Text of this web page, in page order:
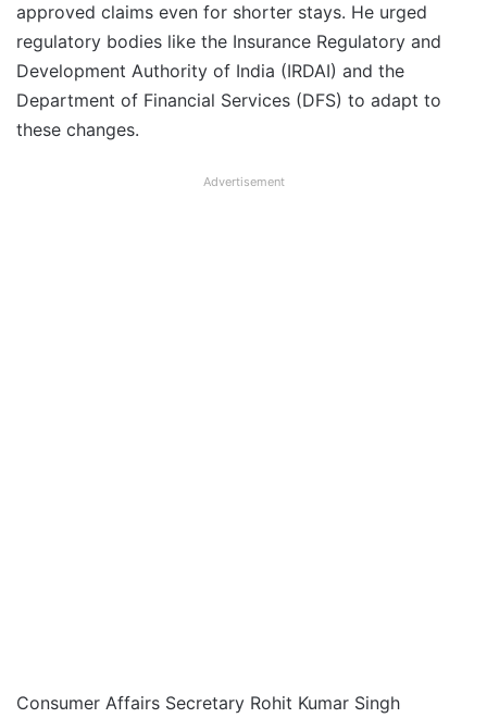
approved claims even for shorter stays. He urged
regulatory bodies like the Insurance Regulatory and
Development Authority of India (IRDAI) and the
Department of Financial Services (DFS) to adapt to
these changes.
Advertisement
Consumer Affairs Secretary Rohit Kumar Singh